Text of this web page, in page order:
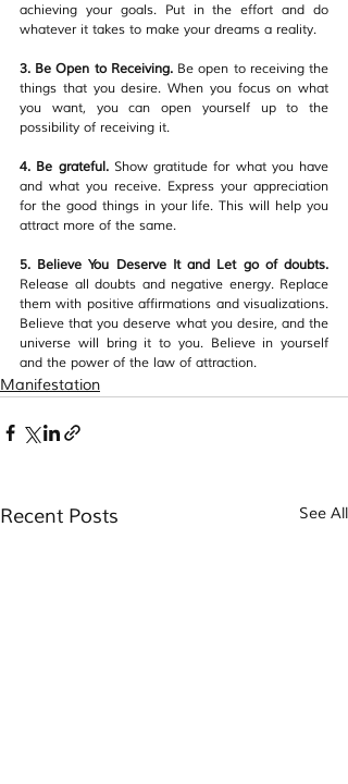
achieving your goals. Put in the effort and do
whatever it takes to make your dreams a reality.
3. Be Open to Receiving. Be open to receiving the
things that you desire. When you focus on what
you want, you can open yourself up to the
possibility of receiving it.
4. Be grateful. Show gratitude for what you have
and what you receive. Express your appreciation
for the good things in your life. This will help you
attract more of the same.
Release all doubts and negative energy. Replace
them with positive affirmations and visualizations.
Believe that you deserve what you desire, and the
universe will bring it to you. Believe in yourself
and the power of the law of attraction.
Manifestation
Recent Posts See All